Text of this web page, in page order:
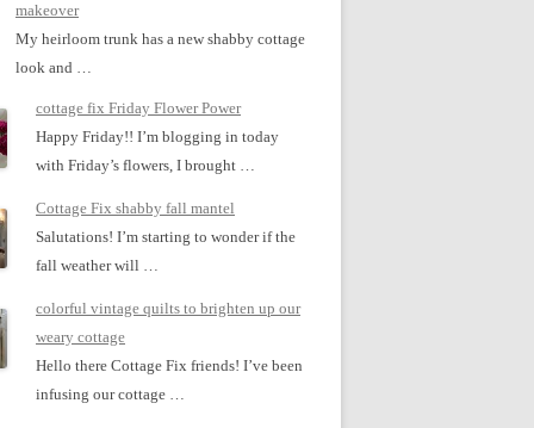
makeover
My heirloom trunk has a new shabby cottage
look and …
cottage fix Friday Flower Power
Happy Friday!! I’m blogging in today
with Friday’s flowers, I brought …
Cottage Fix shabby fall mantel
Salutations! I’m starting to wonder if the
fall weather will …
colorful vintage quilts to brighten up our
weary cottage
Hello there Cottage Fix friends! I’ve been
infusing our cottage …